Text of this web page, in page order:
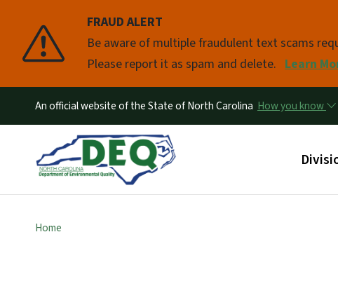
FRAUD ALERT
Be aware of multiple fraudulent text scams
Please report it as spam and delete. Learn
Pause
An official website of the State of North Carolina How you know
Main
Home